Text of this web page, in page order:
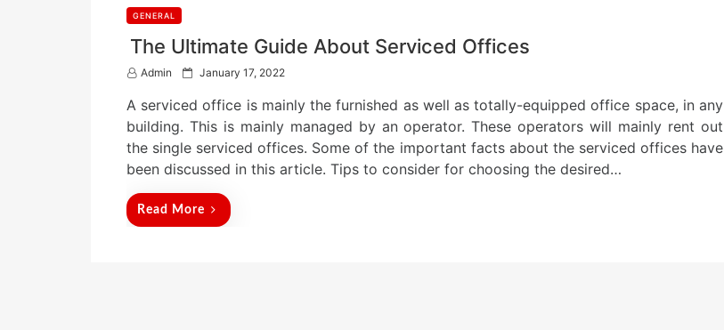
GENERAL
The Ultimate Guide About Serviced Offices
Admin
P
s
t
e
d
o
January 17, 2022
A serviced office is mainly the furnished as well as totally-equipped office space, in any
building. This is mainly managed by an operator. These operators will mainly rent out
the single serviced offices. Some of the important facts about the serviced offices have
been discussed in this article. Tips to consider for choosing the desired…
Read More